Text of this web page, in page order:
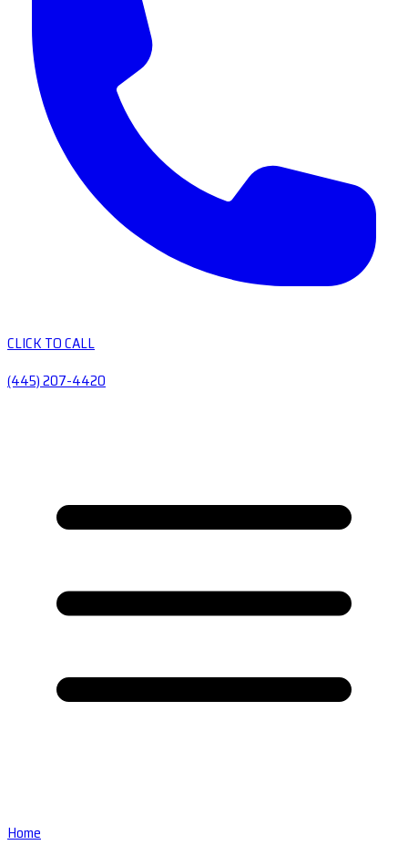
CLICK TO CALL
(445) 207-4420
Home